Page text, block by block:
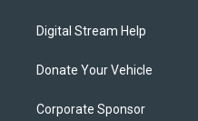
Digital Stream Help
Donate Your Vehicle
Corporate Sponsor